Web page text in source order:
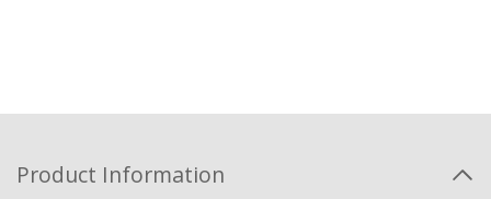
Product Information